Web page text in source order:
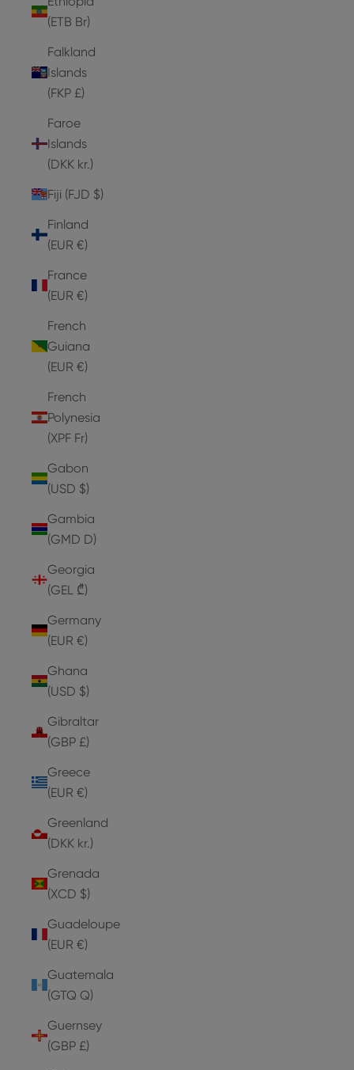
(ETB Br)
Falkland
Islands
(FKP £)
Faroe
Islands
(DKK kr.)
Fiji (FJD $)
Finland
(EUR €)
France
(EUR €)
French
Guiana
(EUR €)
French
Polynesia
(XPF Fr)
Gabon
(USD $)
Gambia
(GMD D)
Georgia
(GEL ₾)
Germany
(EUR €)
Ghana
(USD $)
Gibraltar
(GBP £)
Greece
(EUR €)
Greenland
(DKK kr.)
Grenada
(XCD $)
Guadeloupe
(EUR €)
Guatemala
(GTQ Q)
Guernsey
(GBP £)